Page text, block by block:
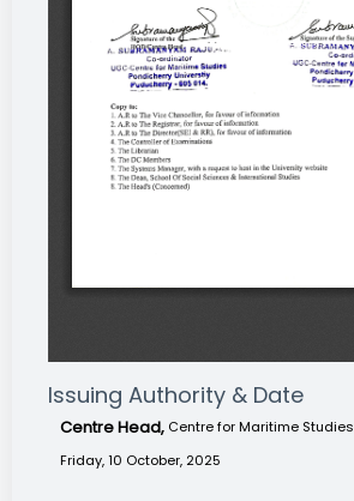
Issuing Authority & Date
Centre Head, Centre for Maritime Studies
Friday, 10 October, 2025